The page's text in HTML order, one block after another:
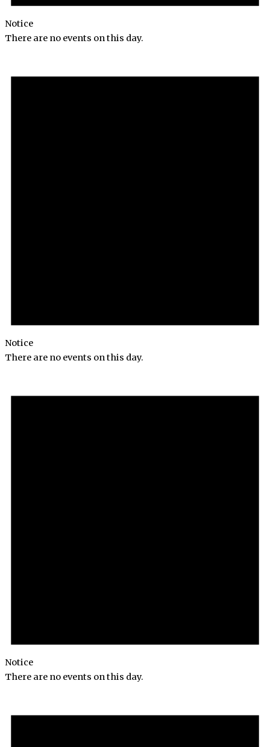
Notice
There are no events on this day.
Notice
There are no events on this day.
Notice
There are no events on this day.